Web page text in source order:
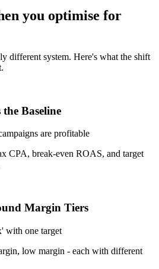
you optimise for
different system. Here's what the shift
Baseline
are profitable
CPA, break-even ROAS, and target
Margin Tiers
with one target
low margin - each with different